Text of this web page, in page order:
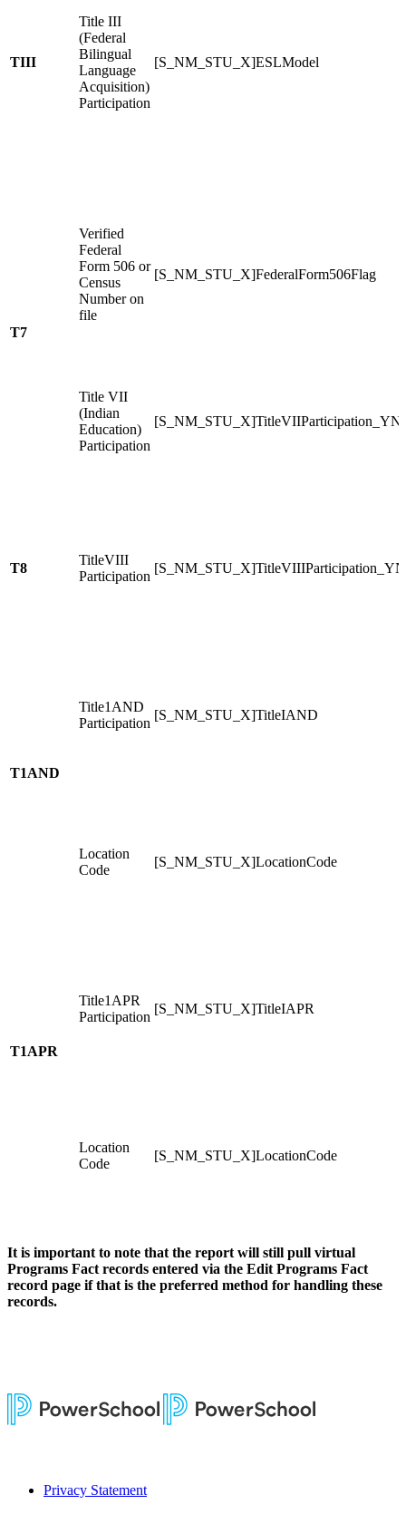
TIII
Title III
(Federal
Bilingual
Language
Acquisition)
Participation
[S_NM_STU_X]ESLModel
T7
Verified
Federal
Form 506 or
Census
Number on
file
[S_NM_STU_X]FederalForm506Flag
Title VII
(Indian
Education)
Participation
[S_NM_STU_X]TitleVIIParticipation_YN
T8
TitleVIII
Participation
[S_NM_STU_X]TitleVIIIParticipation_YN
T1AND
Title1AND
Participation
[S_NM_STU_X]TitleIAND
Location
Code
[S_NM_STU_X]LocationCode
T1APR
Title1APR
Participation
[S_NM_STU_X]TitleIAPR
Location
Code
[S_NM_STU_X]LocationCode
It is important to note that the report will still pull virtual
Programs Fact records entered via the Edit Programs Fact
record page if that is the preferred method for handling these
records.
Privacy Statement